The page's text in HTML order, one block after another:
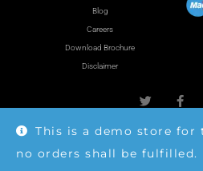
This is a demo store
no orders shall be fulfilled.
Blog
Careers
Download Brochure
Disclaimer
Copyright © 2026